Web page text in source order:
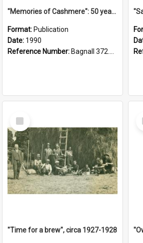
"Memories of Cashmere": 50 years of Cashmere Avenue School, 1940-1990
Format: Publication
Date: 1990
Reference Number: Bagnall 372.99341 Mem
Select
Item
"Time for a brew", circa 1927-1928